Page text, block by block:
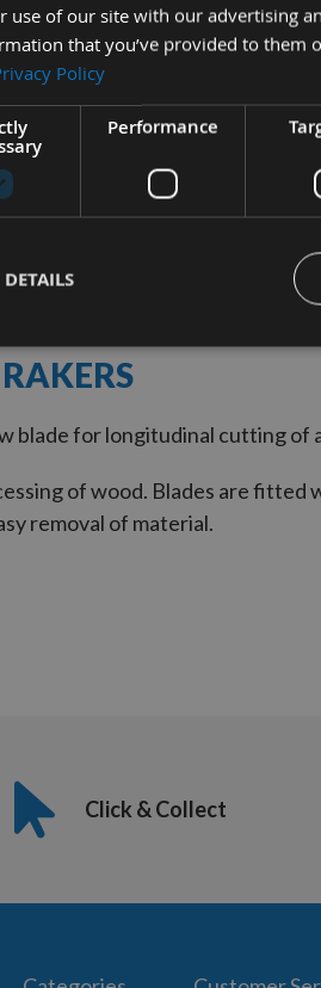
Diameter 16 Tooth
Multi-Rip Saw Blade
Rakers With 40mm Bore
blade for longitudinal cutting of
of wood. Blades are fitted
removal of material.
Click & Collect
use of our site with our advertising
that you’ve provided to them
Policy
Performance